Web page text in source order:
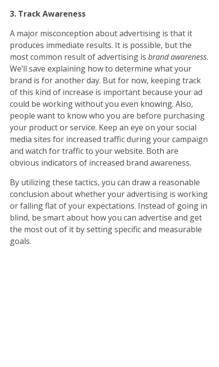
3. Track Awareness
A major misconception about advertising is that it
produces immediate results. It is possible, but the
most common result of advertising is brand awareness.
We’ll save explaining how to determine what your
brand is for another day. But for now, keeping track
of this kind of increase is important because your ad
could be working without you even knowing. Also,
people want to know who you are before purchasing
your product or service. Keep an eye on your social
media sites for increased traffic during your campaign
and watch for traffic to your website. Both are
obvious indicators of increased brand awareness.
By utilizing these tactics, you can draw a reasonable
conclusion about whether your advertising is working
or falling flat of your expectations. Instead of going in
blind, be smart about how you can advertise and get
the most out of it by setting specific and measurable
goals.